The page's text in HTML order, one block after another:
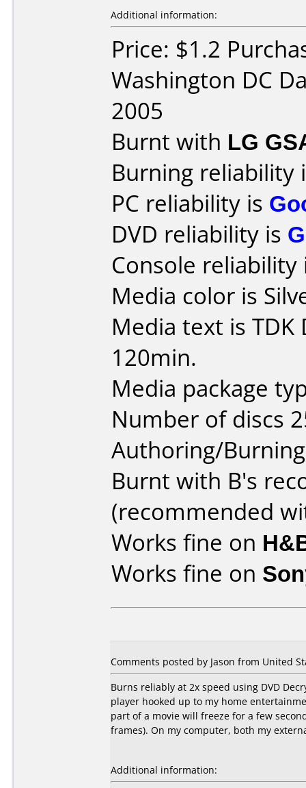
Additional information:
Price: $1.2
Washington DC
2005
Burnt with LG
Burning reliability
PC reliability is
DVD reliability is
Console
Media color is
Media text is TDK
120min.
Media package
Number of discs
Authoring/
Burnt with B's
(recommended
Works fine on
Works fine on
Comments posted by Jason from United
Burns reliably at 2x speed using DVD
player hooked up to my home
part of a movie will freeze for a few
frames). On my computer, both my
Additional information: